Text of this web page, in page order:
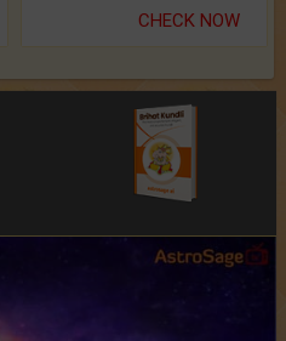
CHECK NOW